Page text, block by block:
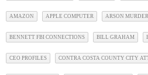
AMAZON APPLE COMPUTER ARSON MURDER
BENNETT FBI CONNECTIONS BILL GRAHAM
CEO PROFILES CONTRA COSTA COUNTY CITY